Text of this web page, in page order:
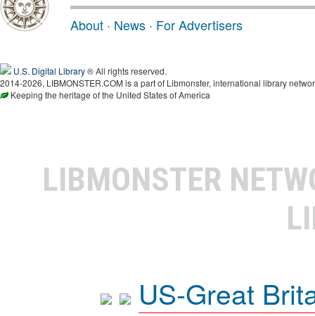
About · News · For Advertisers
U.S. Digital Library® All rights reserved.
2014-2026, LIBMONSTER.COM is a part of Libmonster, international library
Keeping the heritage of the United States of America
LIBMONSTER
US-Great